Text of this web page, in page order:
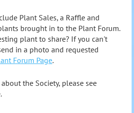
Plant Sales, a Raffle and
brought in to the Plant Forum.
plant to share? If you can't
in a photo and requested
Forum Page.
the Society, please see